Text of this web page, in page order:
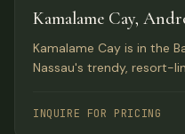
Kamalame Cay,
Kamalame Cay is in the
Nassau's trendy, resort-
colorful coral gardens.
INQUIRE FOR PRICING